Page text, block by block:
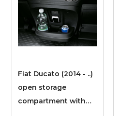
Fiat Ducato (2014 - ..)
open storage
compartment with